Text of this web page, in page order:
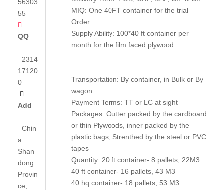
56303
55

QQ
2314
17120
0

Add
Chin
a
Shan
dong
Provin
ce,
MIQ: One 40FT container for the trial
Order
Supply Ability: 100*40 ft container per
month for the film faced plywood
Transportation: By container, in Bulk or By
wagon
Payment Terms: TT or LC at sight
Packages: Outter packed by the cardboard
or thin Plywoods, inner packed by the
plastic bags, Strenthed by the steel or PVC
tapes
Quantity: 20 ft container- 8 pallets, 22M3
40 ft container- 16 pallets, 43 M3
40 hq container- 18 pallets, 53 M3